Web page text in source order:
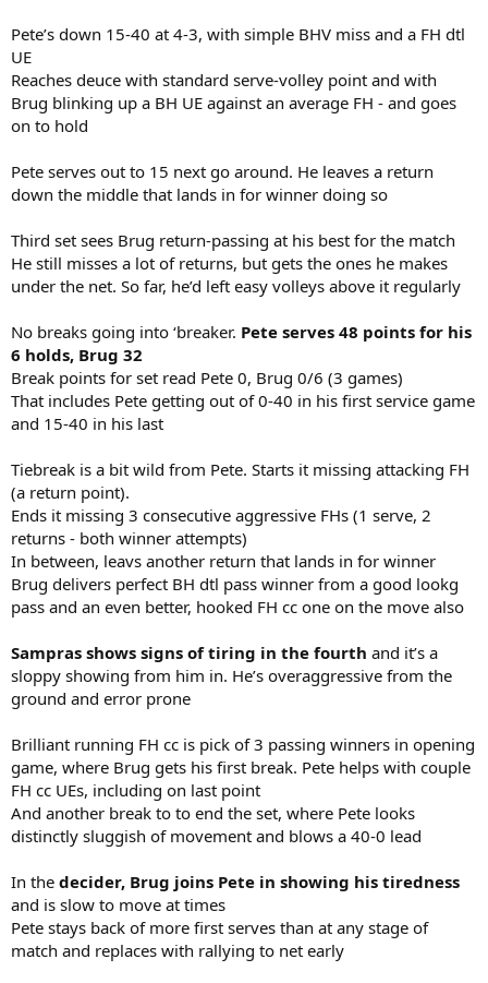
Pete’s down 15-40 at 4-3, with simple BHV miss and a FH dtl
UE
Reaches deuce with standard serve-volley point and with
Brug blinking up a BH UE against an average FH - and goes
on to hold
Pete serves out to 15 next go around. He leaves a return
down the middle that lands in for winner doing so
Third set sees Brug return-passing at his best for the match
He still misses a lot of returns, but gets the ones he makes
under the net. So far, he’d left easy volleys above it regularly
No breaks going into ‘breaker. Pete serves 48 points for his
6 holds, Brug 32
Break points for set read Pete 0, Brug 0/6 (3 games)
That includes Pete getting out of 0-40 in his first service game
and 15-40 in his last
Tiebreak is a bit wild from Pete. Starts it missing attacking FH
(a return point).
Ends it missing 3 consecutive aggressive FHs (1 serve, 2
returns - both winner attempts)
In between, leavs another return that lands in for winner
Brug delivers perfect BH dtl pass winner from a good lookg
pass and an even better, hooked FH cc one on the move also
Sampras shows signs of tiring in the fourth and it’s a
sloppy showing from him in. He’s overaggressive from the
ground and error prone
Brilliant running FH cc is pick of 3 passing winners in opening
game, where Brug gets his first break. Pete helps with couple
FH cc UEs, including on last point
And another break to to end the set, where Pete looks
distinctly sluggish of movement and blows a 40-0 lead
In the decider, Brug joins Pete in showing his tiredness
and is slow to move at times
Pete stays back of more first serves than at any stage of
match and replaces with rallying to net early